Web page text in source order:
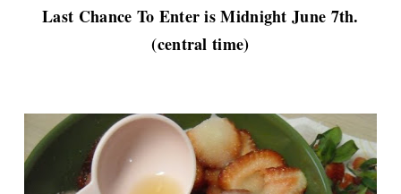
Last Chance To Enter is Midnight June 7th.
(central time)